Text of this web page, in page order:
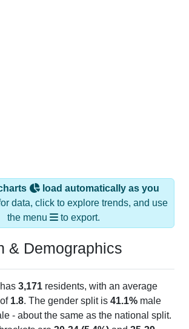
load automatically as you
data, click to explore trends, and use
the menu
to export.
& Demographics
3,171 residents, with an average
1.8. The gender split is 41.1% male
- about the same as the national split.